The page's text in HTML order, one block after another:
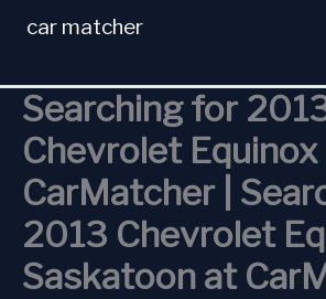
car matcher
Searching for
Chevrolet
CarMatcher |
2013 Chevrolet
Saskatoon at